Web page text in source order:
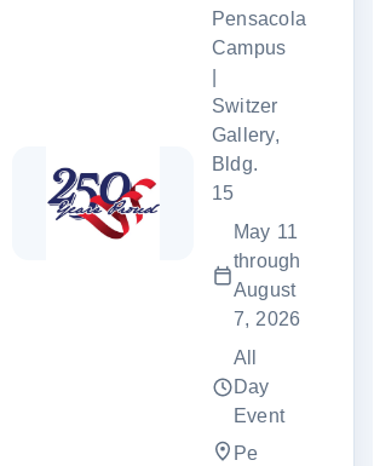
Pensacola
Campus
Switzer
Gallery,
Bldg.
15
May 11
through
August
7, 2026
All
Day
Event
Pe